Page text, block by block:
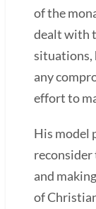
of the
dealt with
situations,
any
effort to
His model
and
of